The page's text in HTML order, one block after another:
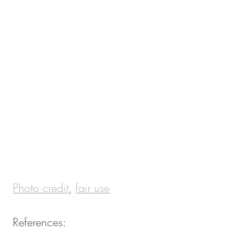
Photo credit, fair use
References: